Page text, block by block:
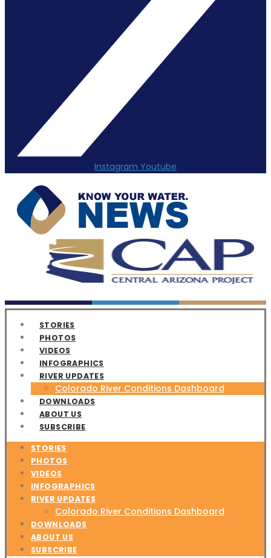
Instagram Youtube
STORIES
PHOTOS
VIDEOS
INFOGRAPHICS
RIVER UPDATES
Colorado River Conditions Dashboard
DOWNLOADS
ABOUT US
SUBSCRIBE
STORIES
PHOTOS
VIDEOS
INFOGRAPHICS
RIVER UPDATES
Colorado River Conditions Dashboard
DOWNLOADS
ABOUT US
SUBSCRIBE